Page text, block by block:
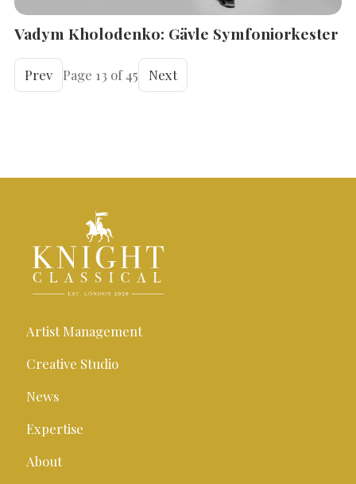
Vadym Kholodenko: Gävle Symfoniorkester
Prev Page 13 of 45 Next
Artist Management
Creative Studio
News
Expertise
About